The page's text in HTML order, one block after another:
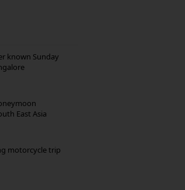
known Sunday
East Asia
motorcycle trip